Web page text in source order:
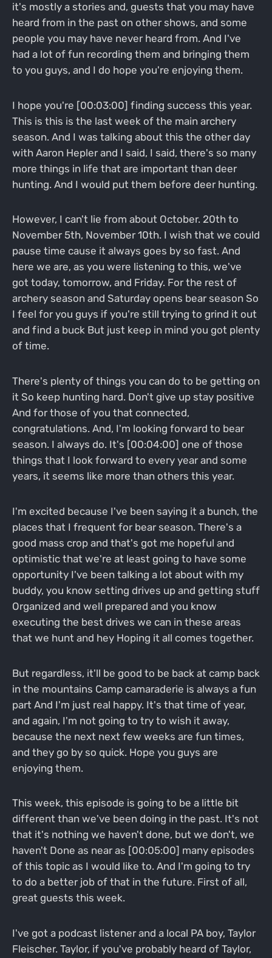
it's mostly a stories and, guests that you may have
heard from in the past on other shows, and some
people you may have never heard from. And I've
had a lot of fun recording them and bringing them
to you guys, and I do hope you're enjoying them.
I hope you're [00:03:00] finding success this year.
This is this is the last week of the main archery
season. And I was talking about this the other day
with Aaron Hepler and I said, I said, there's so many
more things in life that are important than deer
hunting. And I would put them before deer hunting.
However, I can't lie from about October. 20th to
November 5th, November 10th. I wish that we could
pause time cause it always goes by so fast. And
here we are, as you were listening to this, we've
got today, tomorrow, and Friday. For the rest of
archery season and Saturday opens bear season So
I feel for you guys if you're still trying to grind it out
and find a buck But just keep in mind you got plenty
of time.
There's plenty of things you can do to be getting on
it So keep hunting hard. Don't give up stay positive
And for those of you that connected,
congratulations. And, I'm looking forward to bear
season. I always do. It's [00:04:00] one of those
things that I look forward to every year and some
years, it seems like more than others this year.
I'm excited because I've been saying it a bunch, the
places that I frequent for bear season. There's a
good mass crop and that's got me hopeful and
optimistic that we're at least going to have some
opportunity I've been talking a lot about with my
buddy, you know setting drives up and getting stuff
Organized and well prepared and you know
executing the best drives we can in these areas
that we hunt and hey Hoping it all comes together.
But regardless, it'll be good to be back at camp back
in the mountains Camp camaraderie is always a fun
part And I'm just real happy. It's that time of year,
and again, I'm not going to try to wish it away,
because the next next few weeks are fun times,
and they go by so quick. Hope you guys are
enjoying them.
This week, this episode is going to be a little bit
different than we've been doing in the past. It's not
that it's nothing we haven't done, but we don't, we
haven't Done as near as [00:05:00] many episodes
of this topic as I would like to. And I'm going to try
to do a better job of that in the future. First of all,
great guests this week.
I've got a podcast listener and a local PA boy, Taylor
Fleischer. Taylor, if you've probably heard of Taylor,